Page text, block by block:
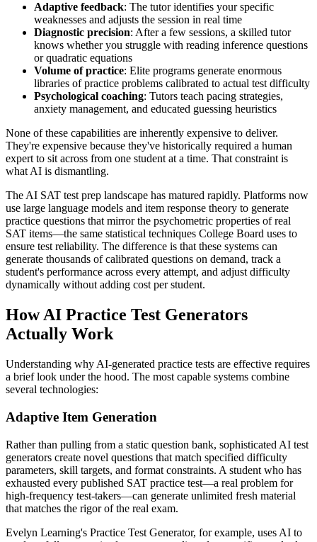
Adaptive feedback: The tutor identifies your specific
weaknesses and adjusts the session in real time
Diagnostic precision: After a few sessions, a skilled tutor
knows whether you struggle with reading inference questions
or quadratic equations
Volume of practice: Elite programs generate enormous
libraries of practice problems calibrated to actual test difficulty
Psychological coaching: Tutors teach pacing strategies,
anxiety management, and educated guessing heuristics
None of these capabilities are inherently expensive to deliver.
They're expensive because they've historically required a human
expert to sit across from one student at a time. That constraint is
what AI is dismantling.
The AI SAT test prep landscape has matured rapidly. Platforms now
use large language models and item response theory to generate
practice questions that mirror the psychometric properties of real
SAT items—the same statistical techniques College Board uses to
ensure test reliability. The difference is that these systems can
generate thousands of calibrated questions on demand, track a
student's performance across every attempt, and adjust difficulty
dynamically without adding cost per student.
How AI Practice Test Generators
Actually Work
Understanding why AI-generated practice tests are effective requires
a brief look under the hood. The most capable systems combine
several technologies:
Adaptive Item Generation
Rather than pulling from a static question bank, sophisticated AI test
generators create novel questions that match specified difficulty
parameters, skill targets, and format constraints. A student who has
exhausted every published SAT practice test—a real problem for
high-frequency test-takers—can generate unlimited fresh material
that matches the rigor of the real exam.
Evelyn Learning's Practice Test Generator, for example, uses AI to